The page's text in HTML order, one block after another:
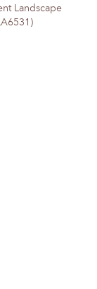
Landscape